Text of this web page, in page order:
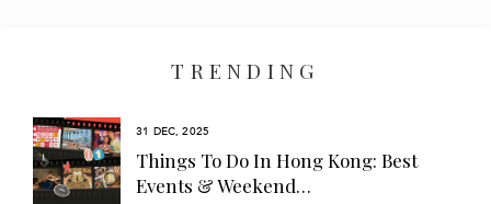
TRENDING
31 DEC, 2025
Things To Do In Hong Kong: Best
Events & Weekend…